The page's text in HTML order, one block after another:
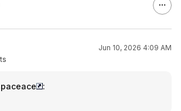
Jun 10, 2026 4:09 AM
: